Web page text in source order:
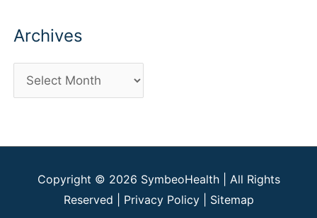
Archives
r
h
Copyright © 2026 SymbeoHealth| All Rights
Reserved | Privacy Policy| Sitemap